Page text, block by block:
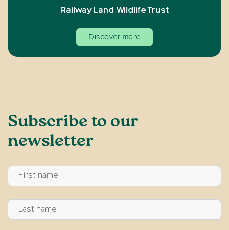
Railway Land Wildlife Trust
Discover more
Subscribe to our
newsletter